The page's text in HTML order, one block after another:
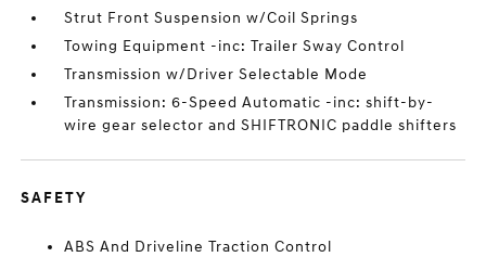
Strut Front Suspension w/Coil Springs
Towing Equipment -inc: Trailer Sway Control
Transmission w/Driver Selectable Mode
Transmission: 6-Speed Automatic -inc: shift-by-
wire gear selector and SHIFTRONIC paddle shifters
SAFETY
ABS And Driveline Traction Control